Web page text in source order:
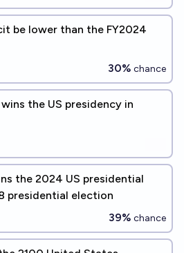
be lower than the FY2024
30% chance
the US presidency in
the 2024 US presidential
presidential election
39% chance